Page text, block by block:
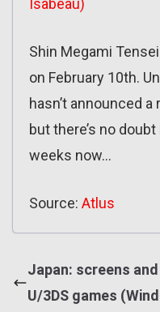
Isabeau)
Shin Megami
on February 10th.
hasn’t announced
but there’s no
weeks now…
Source: Atlus
Japan: screens
U/3DS games